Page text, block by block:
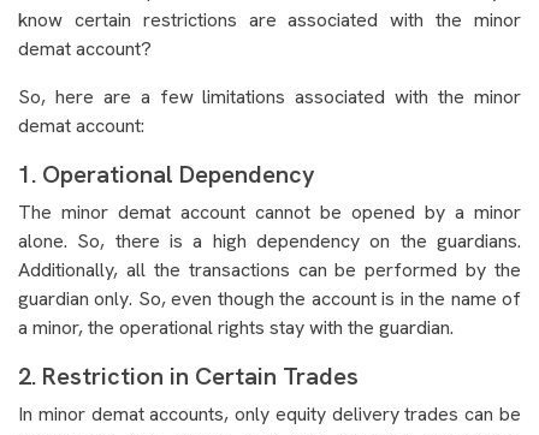
know certain restrictions are associated with the minor
demat account?
So, here are a few limitations associated with the minor
demat account:
1. Operational Dependency
The minor demat account cannot be opened by a minor
alone. So, there is a high dependency on the guardians.
Additionally, all the transactions can be performed by the
guardian only. So, even though the account is in the name of
a minor, the operational rights stay with the guardian.
2. Restriction in Certain Trades
In minor demat accounts, only equity delivery trades can be